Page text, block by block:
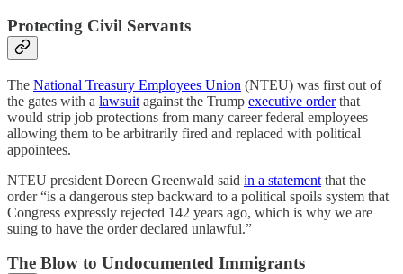
Protecting Civil Servants
The National Treasury Employees Union (NTEU) was first out of
the gates with a lawsuit against the Trump executive orderthat
would strip job protections from many career federal employees —
allowing them to be arbitrarily fired and replaced with political
appointees.
NTEU president Doreen Greenwald said in a statement that the
order “is a dangerous step backward to a political spoils system that
Congress expressly rejected 142 years ago, which is why we are
suing to have the order declared unlawful.”
The Blow to Undocumented Immigrants